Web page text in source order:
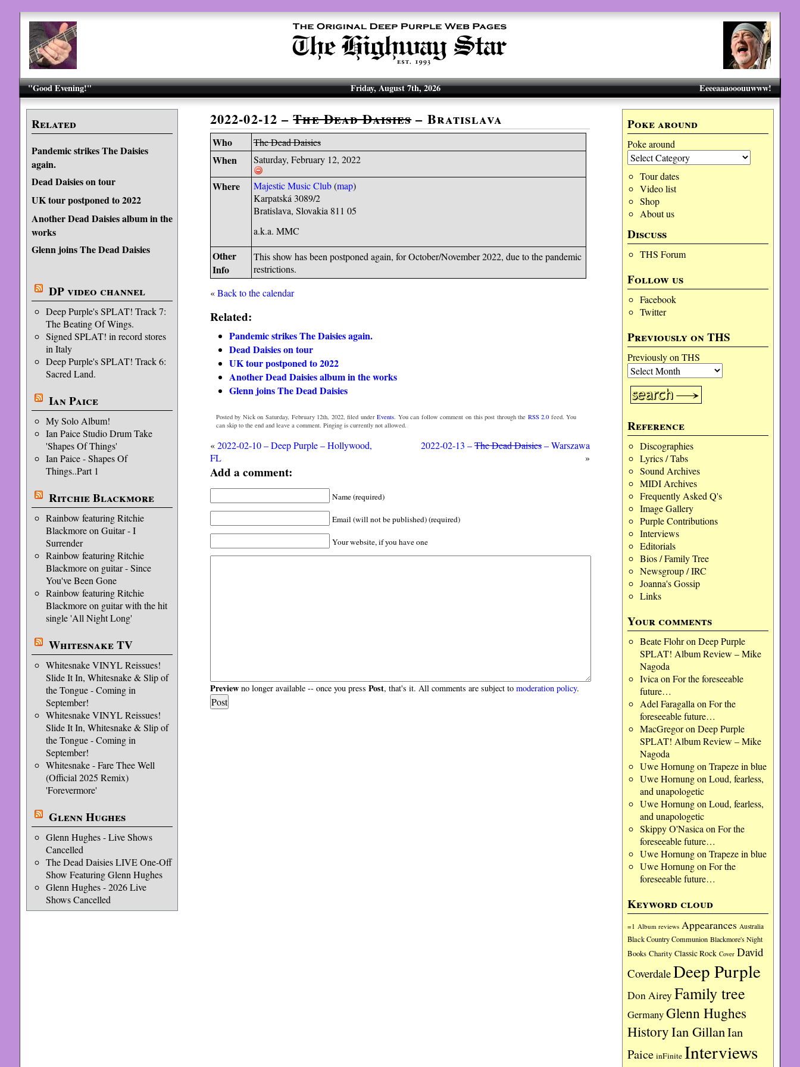
"Good Evening!" Eeeeaaaooouuwww!
Friday, August 7th, 2026
Related
Pandemic strikes The Daisies
again.
Dead Daisies on tour
UK tour postponed to 2022
Another Dead Daisies album in the
works
Glenn joins The Dead Daisies
DP video channel
Deep Purple's SPLAT! Track 7:
The Beating Of Wings.
Signed SPLAT! in record stores
in Italy
Deep Purple's SPLAT! Track 6:
Sacred Land.
Ian Paice
My Solo Album!
Ian Paice Studio Drum Take
'Shapes Of Things'
Ian Paice - Shapes Of
Things..Part 1
Ritchie Blackmore
Rainbow featuring Ritchie
Blackmore on Guitar - I
Surrender
Rainbow featuring Ritchie
Blackmore on guitar - Since
You've Been Gone
Rainbow featuring Ritchie
Blackmore on guitar with the hit
single 'All Night Long'
Whitesnake TV
Whitesnake VINYL Reissues!
Slide It In, Whitesnake & Slip of
the Tongue - Coming in
September!
Whitesnake VINYL Reissues!
Slide It In, Whitesnake & Slip of
the Tongue - Coming in
September!
Whitesnake - Fare Thee Well
(Official 2025 Remix)
'Forevermore'
Glenn Hughes
Glenn Hughes - Live Shows
Cancelled
The Dead Daisies LIVE One-Off
Show Featuring Glenn Hughes
Glenn Hughes - 2026 Live
Shows Cancelled
Poke around
Poke around
Tour dates
Video list
Shop
About us
Discuss
THS Forum
Follow us
Facebook
Twitter
Previously on THS
Previously on THS
Reference
Discographies
Lyrics / Tabs
Sound Archives
MIDI Archives
Frequently Asked Q's
Image Gallery
Purple Contributions
Interviews
Editorials
Bios / Family Tree
Newsgroup / IRC
Joanna's Gossip
Links
Your comments
Beate Flohron Deep Purple
SPLAT! Album Review – Mike
Nagoda
Ivica on For the foreseeable
future…
Adel Faragalla on For the
foreseeable future…
MacGregoron Deep Purple
SPLAT! Album Review – Mike
Nagoda
Uwe Hornungon Trapeze in blue
Uwe Hornungon Loud, fearless,
and unapologetic
Uwe Hornungon Loud, fearless,
and unapologetic
Skippy O'Nasica on For the
foreseeable future…
Uwe Hornungon Trapeze in blue
Uwe Hornungon For the
foreseeable future…
Keyword cloud
=1 Album reviews Appearances Australia
Black Country Communion Blackmore's Night
Books Charity Classic Rock Cover David
CoverdaleDeep Purple
Don Airey Family tree
GermanyGlenn Hughes
HistoryIan GillanIan
Paice inFinite Interviews
2022-02-12 –The Dead Daisies– Bratislava
Who The Dead Daisies
When Saturday, February 12, 2022
Where Majestic Music Club(map)
Karpatská 3089/2
Bratislava, Slovakia 811 05
a.k.a. MMC
Other
Info
This show has been postponed again, for October/November 2022, due to the pandemic
restrictions.
«Back to the calendar
Related:
Pandemic strikes The Daisies again.
Dead Daisies on tour
UK tour postponed to 2022
Another Dead Daisies album in the works
Glenn joins The Dead Daisies
Posted by Nick on Saturday, February 12th, 2022, filed underEvents . You can follow comment on this post through the RSS 2.0 feed. You
can skip to the end and leave a comment. Pinging is currently not allowed.
«2022-02-10 – Deep Purple – Hollywood,
FL
2022-02-13 –The Dead Daisies– Warszawa
»
Add a comment:
Name (required)
Email (will not be published) (required)
Your website, if you have one
Previewno longer available -- once you press Post, that's it. All comments are subject to moderation policy.